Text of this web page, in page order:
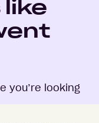
like
you’re looking